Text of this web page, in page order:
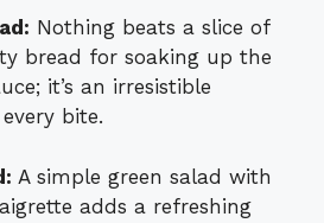
Nothing beats a slice of
bread for soaking up the
it’s an irresistible
bite.
A simple green salad with
adds a refreshing